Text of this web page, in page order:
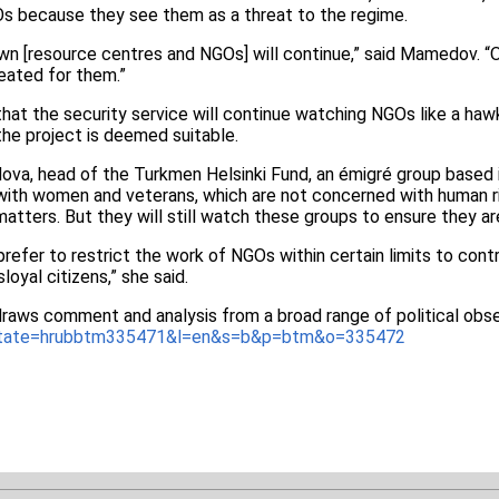
because they see them as a threat to the regime.
[resource centres and NGOs] will continue,” said Mamedov.
for them.”
the security service will continue watching NGOs like a
project is deemed suitable.
head of the Turkmen Helsinki Fund, an émigré group
women and veterans, which are not concerned with human
But they will still watch these groups to ensure they
to restrict the work of NGOs within certain limits to
citizens,” she said.
comment and analysis from a broad range of political